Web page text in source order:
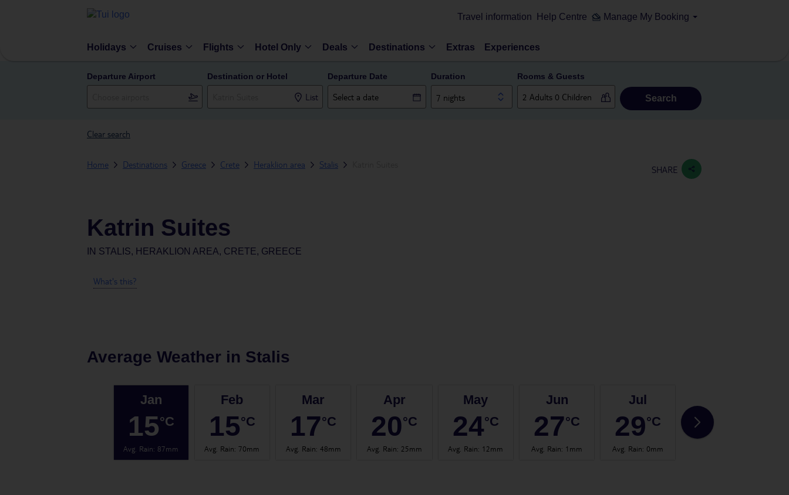
Travel information Help Centre Manage My Booking
Holidays Cruises Flights Hotel Only Deals Destinations Extras Experiences
Departure Airport Destination or Hotel
List
Departure Date Duration
7 nights
Rooms & Guests
Search
Clear search
Home Destinations Greece Crete Heraklion area Stalis SHARE
Katrin Suites
IN STALIS, HERAKLION AREA, CRETE, GREECE
What's this?
Average Weather in Stalis
Jan
15°C
Avg. Rain: 87mm
Feb
15°C
Avg. Rain:70mm
Mar
17°C
Avg. Rain: 48mm
Apr
20°C
Avg. Rain: 25mm
May
24°C
Avg. Rain: 12mm
Jun
27°C
Avg. Rain: 1mm
Jul
29°C
Avg. Rain: 0mm
29